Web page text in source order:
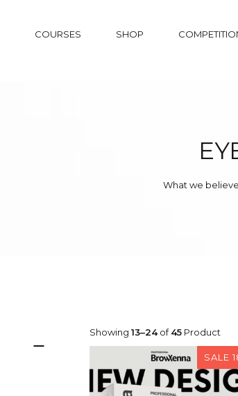
COURSES SHOP
What we
Showing13–24of45 Product
SALE